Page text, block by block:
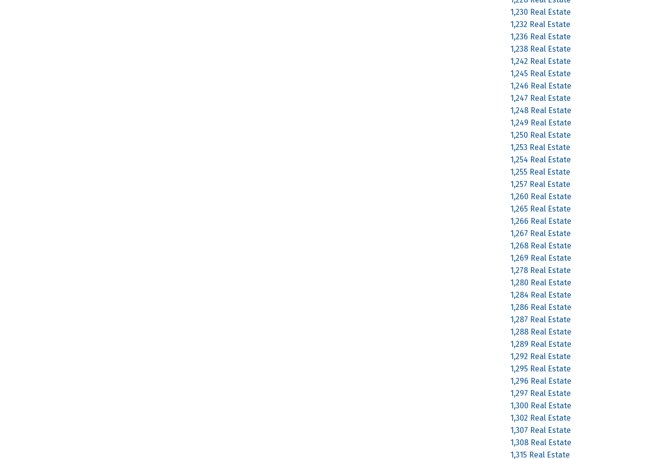
1,230 Real Estate
1,232 Real Estate
1,236 Real Estate
1,238 Real Estate
1,242 Real Estate
1,245 Real Estate
1,246 Real Estate
1,247 Real Estate
1,248 Real Estate
1,249 Real Estate
1,250 Real Estate
1,253 Real Estate
1,254 Real Estate
1,255 Real Estate
1,257 Real Estate
1,260 Real Estate
1,265 Real Estate
1,266 Real Estate
1,267 Real Estate
1,268 Real Estate
1,269 Real Estate
1,278 Real Estate
1,280 Real Estate
1,284 Real Estate
1,286 Real Estate
1,287 Real Estate
1,288 Real Estate
1,289 Real Estate
1,292 Real Estate
1,295 Real Estate
1,296 Real Estate
1,297 Real Estate
1,300 Real Estate
1,302 Real Estate
1,307 Real Estate
1,308 Real Estate
1,315 Real Estate